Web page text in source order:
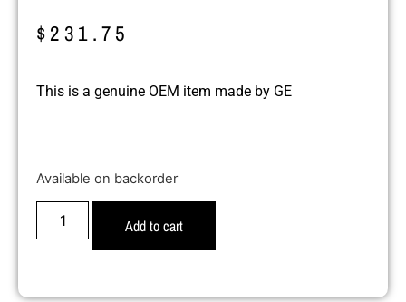
$231.75
This is a genuine OEM item made by GE
Available on backorder
Add to cart